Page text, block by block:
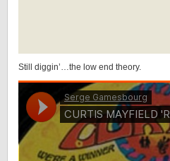
Still diggin’…the low end theory.